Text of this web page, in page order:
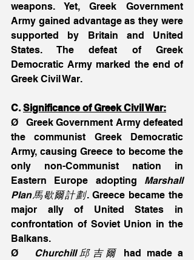
weapons. Yet, Greek Government
Army gained advantage as they were
supported by Britain and United
States. The defeat of Greek
Democratic Army marked the end of
Greek Civil War.
C. Significance of Greek Civil War:
Ø   Greek Government Army defeated
the communist Greek Democratic
Army, causing Greece to become the
only non-Communist nation in
Eastern Europe adopting Marshall
Plan馬歇爾計劃. Greece became the
major ally of United States in
confrontation of Soviet Union in the
Balkans.
Ø Churchill邱吉爾 had made a